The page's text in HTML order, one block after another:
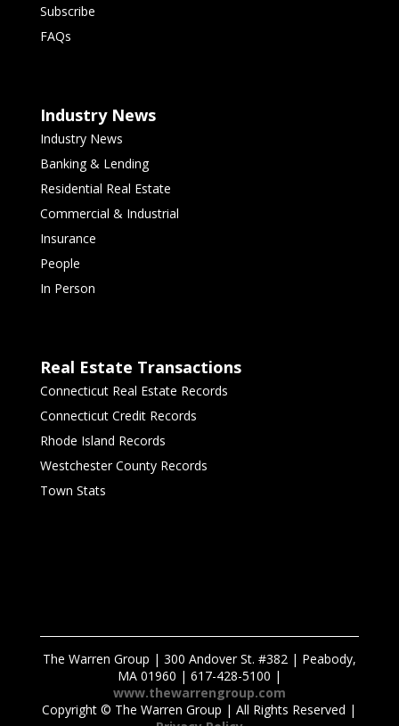
Subscribe
FAQs
Industry News
Industry News
Banking & Lending
Residential Real Estate
Commercial & Industrial
Insurance
People
In Person
Real Estate Transactions
Connecticut Real Estate Records
Connecticut Credit Records
Rhode Island Records
Westchester County Records
Town Stats
The Warren Group | 300 Andover St. #382 | Peabody,
MA 01960 | 617-428-5100 |
www.thewarrengroup.com
Copyright © The Warren Group | All Rights Reserved |